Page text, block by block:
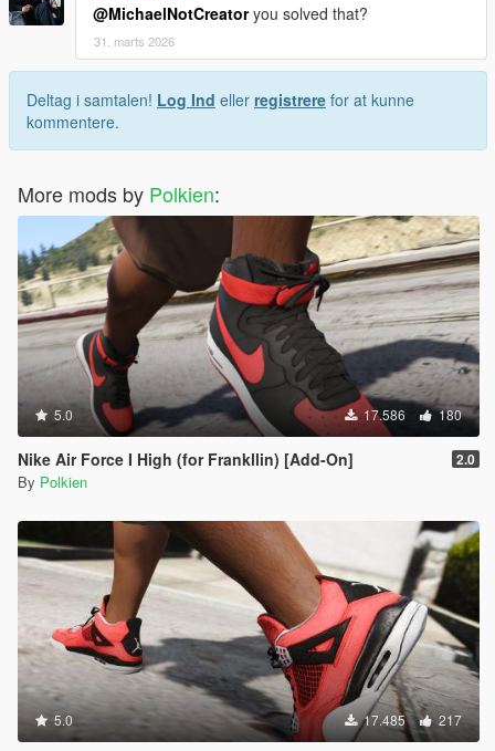
@MichaelNotCreatoryou solved that?
31. marts 2026
Deltag i samtalen! Log Ind eller registrere for at kunne
kommentere.
More mods by Polkien:
5.0 17.586 180
Nike Air Force I High (for Frankllin) [Add-On] 2.0
By Polkien
5.0 17.485 217